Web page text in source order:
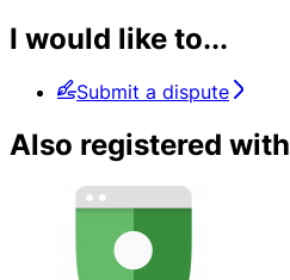
I would like to...
Submit a dispute
Also registered with